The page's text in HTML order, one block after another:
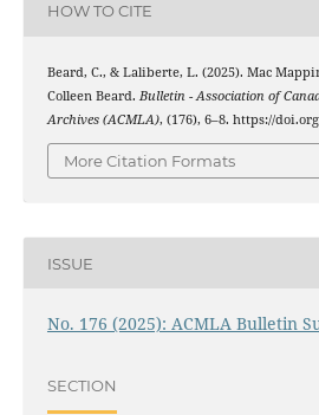
HOW TO CITE
Beard, C., & Laliberte, L. (2025). Mac
Colleen Beard. Bulletin - Association of
Archives (ACMLA), (176), 6–8. https://
More Citation Formats
ISSUE
No. 176 (2025): ACMLA Bulletin
SECTION